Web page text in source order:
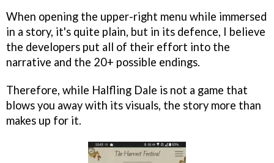
When opening the upper-right menu while immersed
in a story, it's quite plain, but in its defence, I believe
the developers put all of their effort into the
narrative and the 20+ possible endings.
Therefore, while Halfling Dale is not a game that
blows you away with its visuals, the story more than
makes up for it.